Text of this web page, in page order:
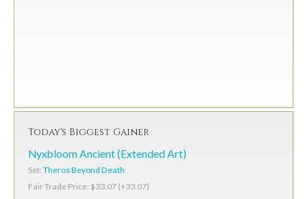
Today's Biggest Gainer
Nyxbloom Ancient (Extended Art)
Set: Theros Beyond Death
Fair Trade Price: $33.07 (+33.07)